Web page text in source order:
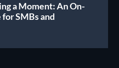
a Moment: An On-
SMBs and